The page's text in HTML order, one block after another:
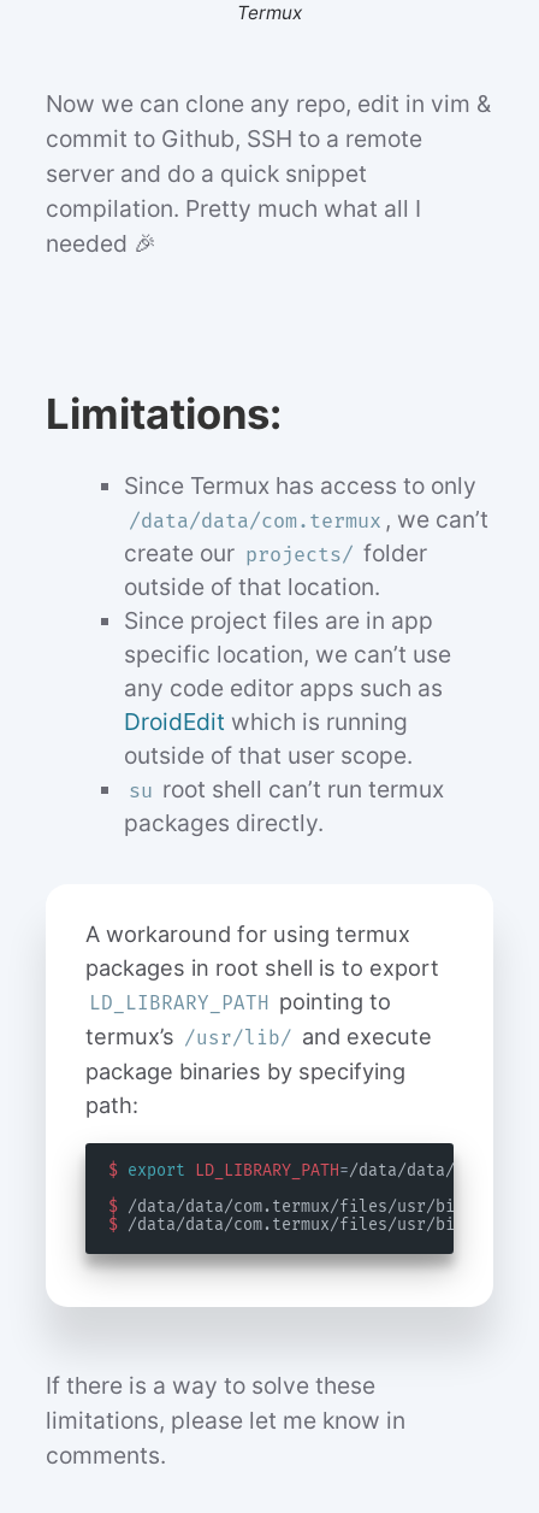
Termux
Now we can clone any repo, edit in vim &
commit to Github, SSH to a remote
server and do a quick snippet
compilation. Pretty much what all I
needed 🎉
Limitations:
Since Termux has access to only
/data/data/com.termux , we can’t
create our projects/ folder
outside of that location.
Since project files are in app
specific location, we can’t use
any code editor apps such as
DroidEdit which is running
outside of that user scope.
su root shell can’t run termux
packages directly.
A workaround for using termux
packages in root shell is to export
LD_LIBRARY_PATH pointing to
termux’s /usr/lib/ and execute
package binaries by specifying
path:
$ export LD_LIBRARY_PATH=
$
$
If there is a way to solve these
limitations, please let me know in
comments.